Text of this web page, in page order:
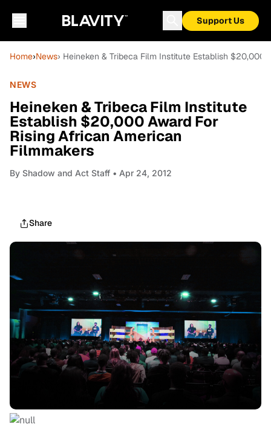
Support Us
Home›News› Heineken & Tribeca Film Institute Establish $20,000
NEWS
Heineken & Tribeca Film Institute
Establish $20,000 Award For
Rising African American
Filmmakers
By Shadow and Act Staff • Apr 24, 2012
Share